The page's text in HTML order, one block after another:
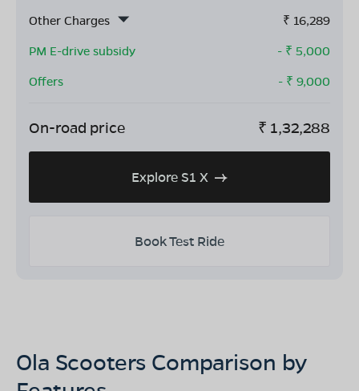
Other Charges
₹ 16,289
PM E-drive subsidy
- ₹ 5,000
Offers
- ₹ 9,000
On-road price ₹ 1,32,288
Explore S1 X
Book Test Ride
Ola Scooters Comparison by